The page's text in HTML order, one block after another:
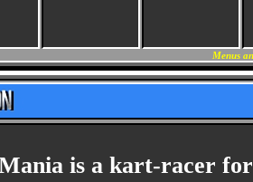
Menus
is a kart-racer